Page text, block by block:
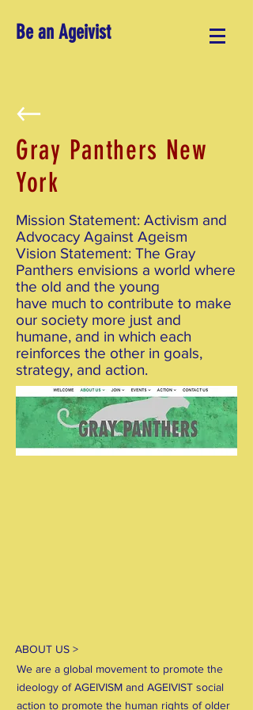
Be an Ageivist
Gray Panthers New
York
Mission Statement: Activism and
Advocacy Against Ageism
Vision Statement: The Gray
Panthers envisions a world where
the old and the young
have much to contribute to make
our society more just and
humane, and in which each
reinforces the other in goals,
strategy, and action.
ABOUT US >
We are a global movement to promote the
ideology of AGEIVISM and AGEIVIST social
action to promote the human rights of older